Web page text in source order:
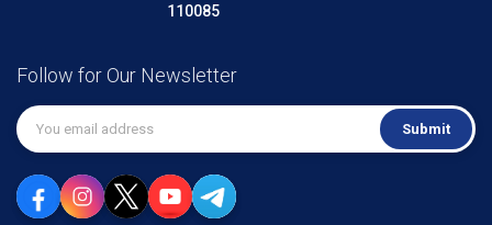
110085
Follow for Our Newsletter
Submit